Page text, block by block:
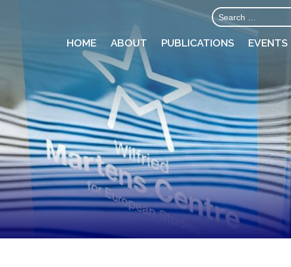
HOME ABOUT PUBLICATIONS EVENTS